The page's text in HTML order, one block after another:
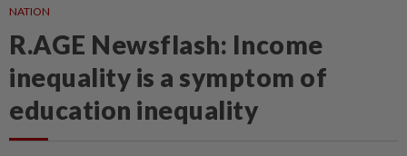
NATION
R.AGE Newsflash: Income
inequality is a symptom of
education inequality